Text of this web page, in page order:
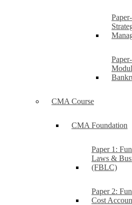
CMA Course
CMA Foundation
Paper 1:
Laws &
(FBLC)
Paper 2:
Cost